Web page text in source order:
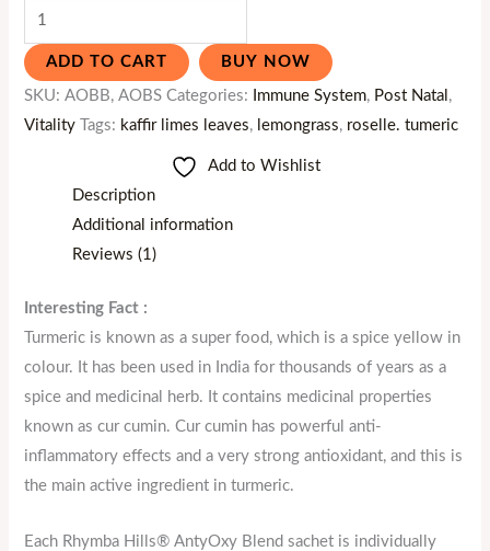
ADD TO CART BUY NOW
SKU:AOBB, AOBS Categories: Immune System, Post Natal ,
Vitality
Tags: kaffir limes leaves, lemongrass, roselle. tumeric
Add to Wishlist
Description
Additional information
Reviews (1)
Interesting Fact :
Turmeric is known as a super food, which is a spice yellow in
colour. It has been used in India for thousands of years as a
spice and medicinal herb. It contains medicinal properties
known as cur cumin. Cur cumin has powerful anti-
inflammatory effects and a very strong antioxidant, and this is
the main active ingredient in turmeric.
Each Rhymba Hills® AntyOxy Blend sachet is individually